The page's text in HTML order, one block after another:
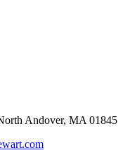
Andover, MA 01845